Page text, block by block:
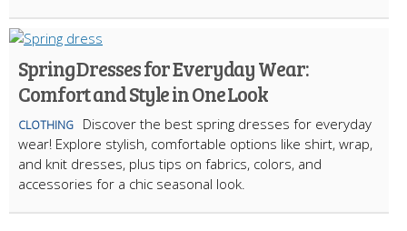
Spring Dresses for Everyday Wear:
Comfort and Style in One Look
CLOTHING
Discover the best spring dresses for everyday
wear! Explore stylish, comfortable options like shirt, wrap,
and knit dresses, plus tips on fabrics, colors, and
accessories for a chic seasonal look.